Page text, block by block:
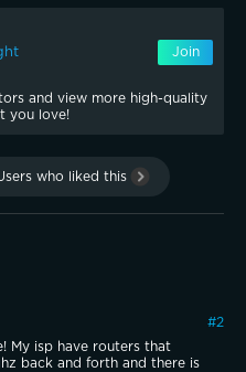
Join
and view more high-quality
you love!
who liked this
#2
My isp have routers that
back and forth and there is